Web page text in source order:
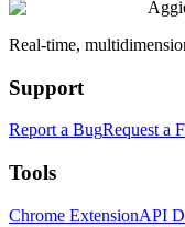
Real-time,
Support
Report a BugRequest a
Tools
Chrome ExtensionAPI